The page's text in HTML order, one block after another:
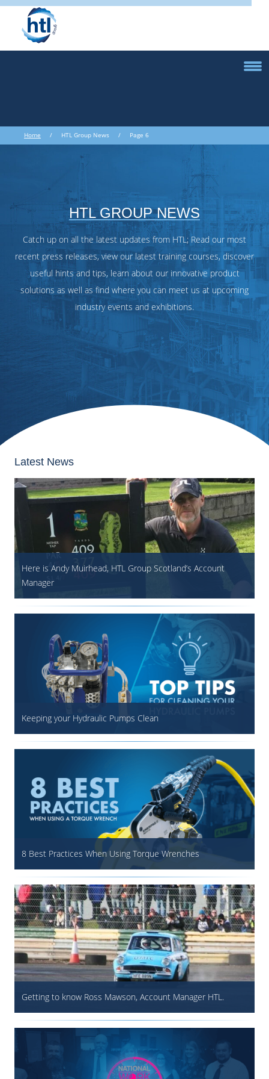
Home / HTL Group News / Page 6
HTL GROUP NEWS
Catch up on all the latest updates from HTL; Read our most
recent press releases, view our latest training courses, discover
useful hints and tips, learn about our innovative product
solutions as well as find where you can meet us at upcoming
industry events and exhibitions.
Latest News
Here is Andy Muirhead, HTL Group Scotland’s Account
Manager
Keeping your Hydraulic Pumps Clean
8 Best Practices When Using Torque Wrenches
Getting to know Ross Mawson, Account Manager HTL.